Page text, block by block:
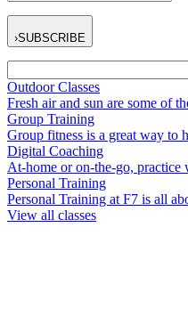
SUBSCRIBE
›
Outdoor Classes
Fresh air and sun are some of
Group Training
Group fitness is a great way to
Digital Coaching
At-home or on-the-go, practice
Personal Training
Personal Training at F7 is all
View all classes